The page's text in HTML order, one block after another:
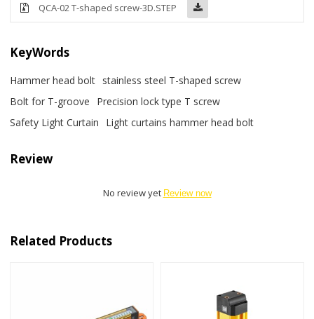
QCA-02 T-shaped screw-3D.STEP
KeyWords
Hammer head bolt stainless steel T-shaped screw
Bolt for T-groove
Precision lock type T screw
Safety Light Curtain
Light curtains hammer head bolt
Review
No review yet Review now
Related Products